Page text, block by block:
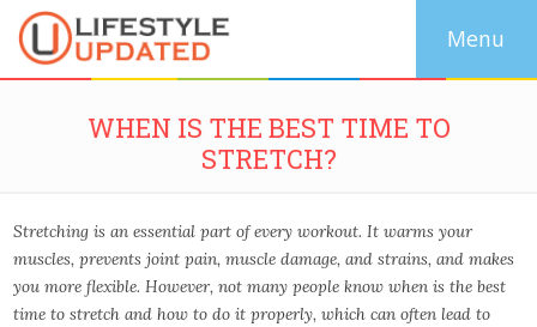
WHEN IS THE BEST TIME TO
STRETCH?
Stretching is an essential part of every workout. It warms your
muscles, prevents joint pain, muscle damage, and strains, and makes
you more flexible. However, not many people know when is the best
time to stretch and how to do it properly, which can often lead to